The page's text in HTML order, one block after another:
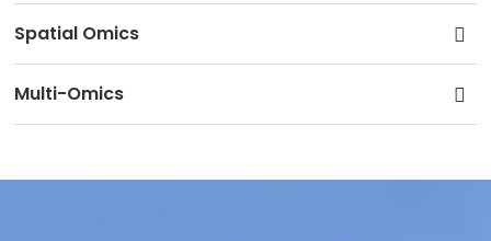
Spatial Omics
Multi-Omics